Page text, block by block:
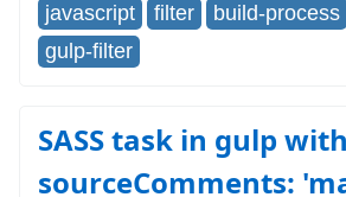
javascript filter build-process
gulp-filter
SASS task in gulp with
sourceComments: